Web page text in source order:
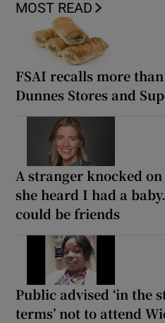
MOST READ
FSAI recalls more
Dunnes Stores and
A stranger knocked
she heard I had a
could be friends
Public advised ‘in the
terms’ not to attend